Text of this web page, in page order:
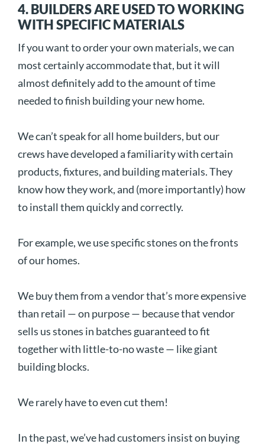
4. BUILDERS ARE USED TO WORKING
WITH SPECIFIC MATERIALS
If you want to order your own materials, we can
most certainly accommodate that, but it will
almost definitely add to the amount of time
needed to finish building your new home.
We can’t speak for all home builders, but our
crews have developed a familiarity with certain
products, fixtures, and building materials. They
know how they work, and (more importantly) how
to install them quickly and correctly.
For example, we use specific stones on the fronts
of our homes.
We buy them from a vendor that’s more expensive
than retail — on purpose — because that vendor
sells us stones in batches guaranteed to fit
together with little-to-no waste — like giant
building blocks.
We rarely have to even cut them!
In the past, we’ve had customers insist on buying